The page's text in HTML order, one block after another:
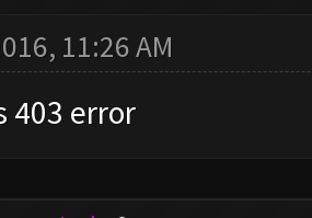
11:26 AM
403 error